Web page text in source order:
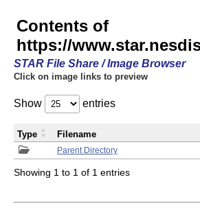
Contents of
https://
STAR File Share / Image Browser
Click on image links to preview
Show entries
Parent Directory
Type Filename
Showing 1 to 1 of 1 entries